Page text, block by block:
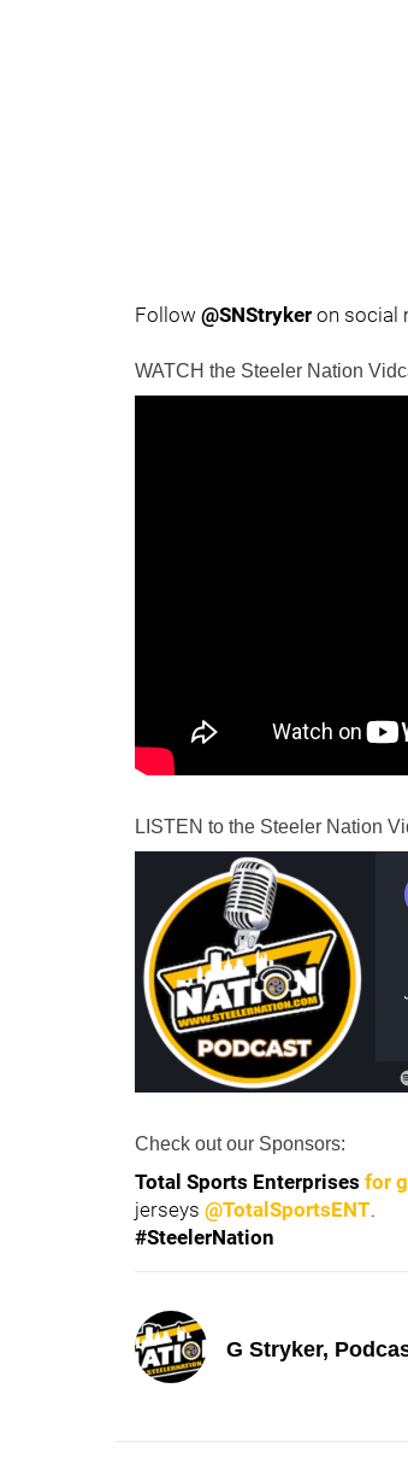
Follow @SNStryker on social
WATCH the Steeler Nation
LISTEN to the Steeler Nation
Check out our Sponsors:
Total Sports Enterprises for
jerseys @TotalSportsENT.
#SteelerNation
G Stryker,